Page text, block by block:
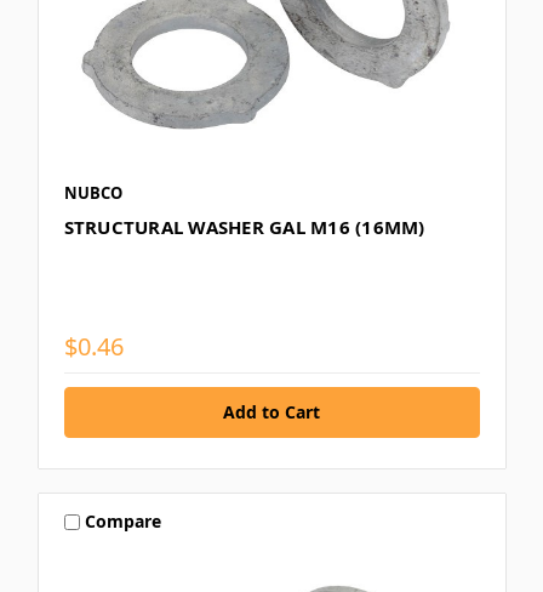
NUBCO
STRUCTURAL WASHER GAL M16 (16MM)
$0.46
Compare